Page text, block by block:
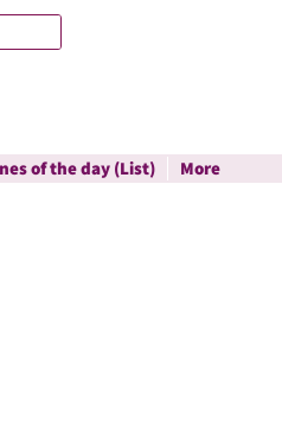
of the day (List) More